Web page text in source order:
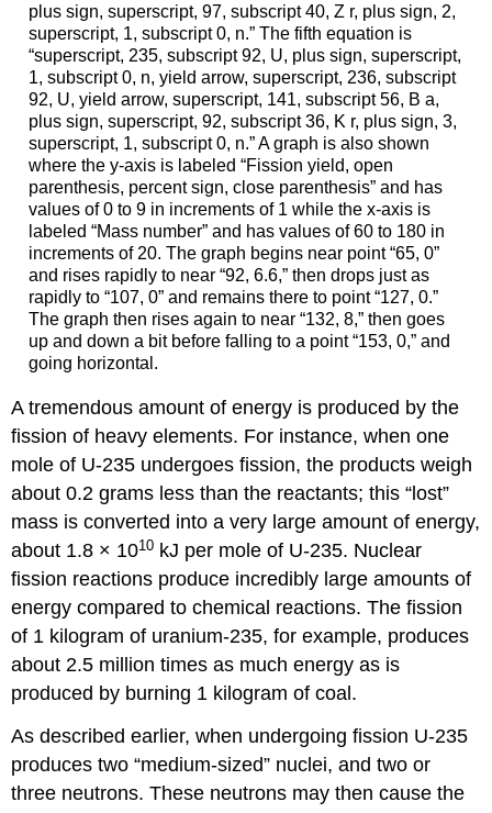
plus sign, superscript, 97, subscript 40, Z r, plus sign, 2,
superscript, 1, subscript 0, n.” The fifth equation is
“superscript, 235, subscript 92, U, plus sign, superscript,
1, subscript 0, n, yield arrow, superscript, 236, subscript
92, U, yield arrow, superscript, 141, subscript 56, B a,
plus sign, superscript, 92, subscript 36, K r, plus sign, 3,
superscript, 1, subscript 0, n.” A graph is also shown
where the y-axis is labeled “Fission yield, open
parenthesis, percent sign, close parenthesis” and has
values of 0 to 9 in increments of 1 while the x-axis is
labeled “Mass number” and has values of 60 to 180 in
increments of 20. The graph begins near point “65, 0”
and rises rapidly to near “92, 6.6,” then drops just as
rapidly to “107, 0” and remains there to point “127, 0.”
The graph then rises again to near “132, 8,” then goes
up and down a bit before falling to a point “153, 0,” and
going horizontal.
A tremendous amount of energy is produced by the
fission of heavy elements. For instance, when one
mole of U-235 undergoes fission, the products weigh
about 0.2 grams less than the reactants; this “lost”
mass is converted into a very large amount of energy,
about 1.8 × 1010 kJ per mole of U-235. Nuclear
fission reactions produce incredibly large amounts of
energy compared to chemical reactions. The fission
of 1 kilogram of uranium-235, for example, produces
about 2.5 million times as much energy as is
produced by burning 1 kilogram of coal.
As described earlier, when undergoing fission U-235
produces two “medium-sized” nuclei, and two or
three neutrons. These neutrons may then cause the